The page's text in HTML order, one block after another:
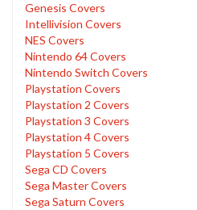
Genesis Covers
Intellivision Covers
NES Covers
Nintendo 64 Covers
Nintendo Switch Covers
Playstation Covers
Playstation 2 Covers
Playstation 3 Covers
Playstation 4 Covers
Playstation 5 Covers
Sega CD Covers
Sega Master Covers
Sega Saturn Covers